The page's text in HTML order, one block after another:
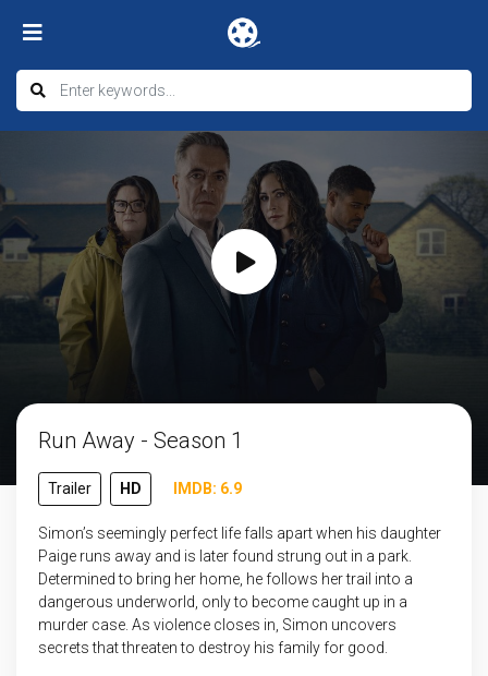
Run Away - Season 1
Trailer HD IMDB: 6.9
Simon’s seemingly perfect life falls apart when his daughter
Paige runs away and is later found strung out in a park.
Determined to bring her home, he follows her trail into a
dangerous underworld, only to become caught up in a
murder case. As violence closes in, Simon uncovers
secrets that threaten to destroy his family for good.